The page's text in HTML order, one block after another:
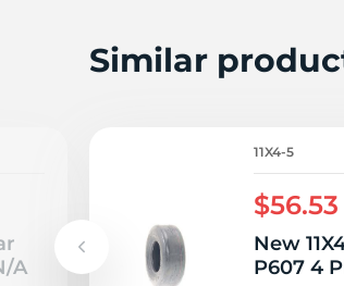
Similar
A
11X4-5
$56.53
New
P607 4